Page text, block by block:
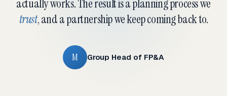
actually works. The result is a planning process we
trust, and a partnership we keep coming back to.
M Group Head of FP&A